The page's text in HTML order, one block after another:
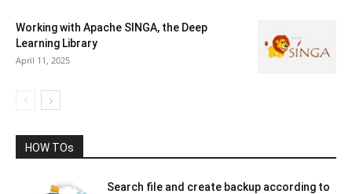
Working with Apache SINGA, the Deep
Learning Library
April 11, 2025
HOW TOs
Search file and create backup according to